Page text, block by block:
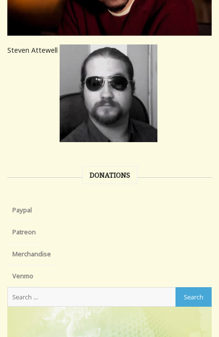
Steven Attewell
DONATIONS
Paypal
Patreon
Merchandise
Venmo